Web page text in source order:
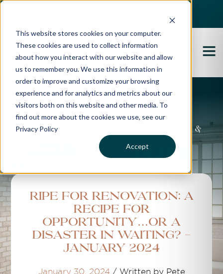
This website stores cookies on your computer.
These cookies are used to collect information
about how you interact with our website and allow
us to remember you. We use this information in
order to improve and customize your browsing
experience and for analytics and metrics about our
visitors both on this website and other media. To
find out more about the cookies we use, see our
Privacy Policy
Accept
Propertybuyer Blog
Property advice, market updates &
more
Ripe for renovation: a
recipe for
opportunity…or a
disaster in waiting? -
January 2024
January 30, 2024 / Written by Pete